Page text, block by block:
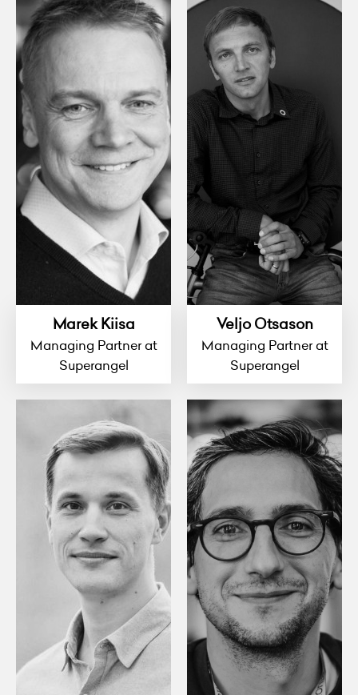
Marek Kiisa
Managing Partner at
Superangel
Veljo Otsason
Managing Partner at
Superangel